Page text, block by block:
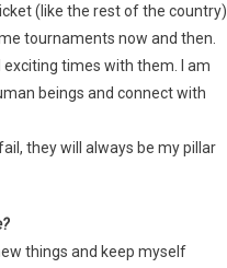
(like the rest of the country)
tournaments now and then.
times with them. I am
beings and connect with
they will always be my pillar
things and keep myself